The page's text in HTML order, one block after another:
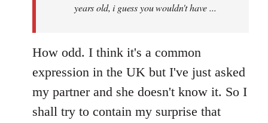
years old, i guess you wouldn't have ...
How odd. I think it's a common
expression in the UK but I've just asked
my partner and she doesn't know it. So I
shall try to contain my surprise that